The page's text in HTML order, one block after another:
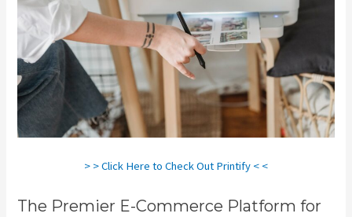
> > Click Here to Check Out Printify < <
The Premier E-Commerce Platform for